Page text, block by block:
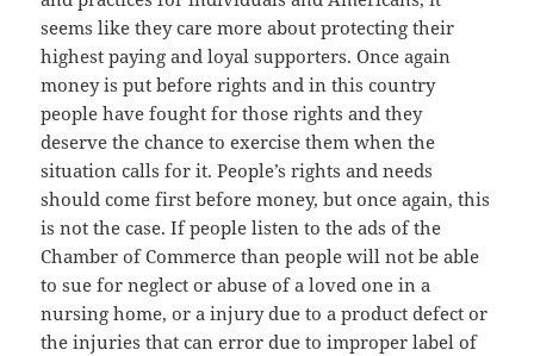
seems like they care more about protecting their
highest paying and loyal supporters. Once again
money is put before rights and in this country
people have fought for those rights and they
deserve the chance to exercise them when the
situation calls for it. People’s rights and needs
should come first before money, but once again, this
is not the case. If people listen to the ads of the
Chamber of Commerce than people will not be able
to sue for neglect or abuse of a loved one in a
nursing home, or a injury due to a product defect or
the injuries that can error due to improper label of